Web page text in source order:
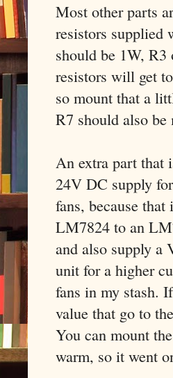
Most other parts
resistors supplied
should be 1W,
resistors will get
so mount that a
R7 should also
An extra part that
24V DC supply
fans, because
LM7824 to an
and also supply a
unit for a higher
fans in my stash.
value that go to
You can mount
warm, so it went